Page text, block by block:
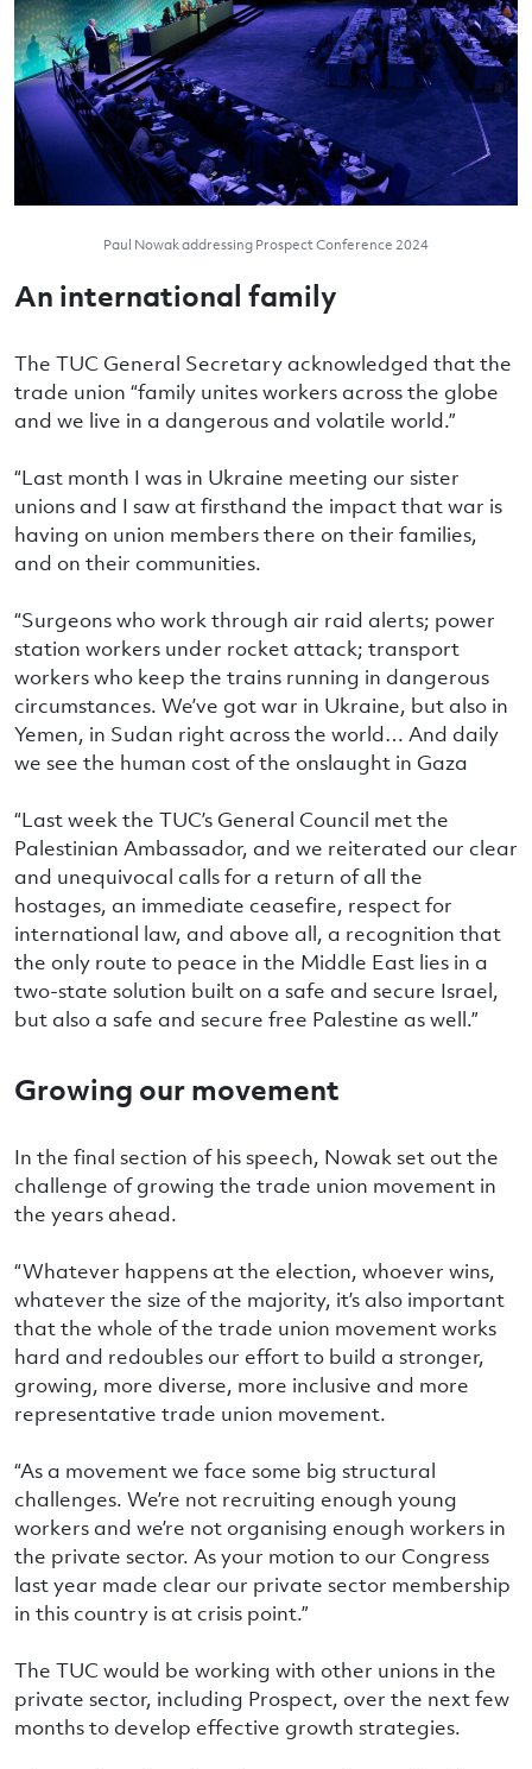
Paul Nowak addressing Prospect Conference 2024
An international family
The TUC General Secretary acknowledged that the
trade union “family unites workers across the globe
and we live in a dangerous and volatile world.”
“Last month I was in Ukraine meeting our sister
unions and I saw at firsthand the impact that war is
having on union members there on their families,
and on their communities.
“Surgeons who work through air raid alerts; power
station workers under rocket attack; transport
workers who keep the trains running in dangerous
circumstances. We’ve got war in Ukraine, but also in
Yemen, in Sudan right across the world… And daily
we see the human cost of the onslaught in Gaza
“Last week the TUC’s General Council met the
Palestinian Ambassador, and we reiterated our clear
and unequivocal calls for a return of all the
hostages, an immediate ceasefire, respect for
international law, and above all, a recognition that
the only route to peace in the Middle East lies in a
two-state solution built on a safe and secure Israel,
but also a safe and secure free Palestine as well.”
Growing our movement
In the final section of his speech, Nowak set out the
challenge of growing the trade union movement in
the years ahead.
“Whatever happens at the election, whoever wins,
whatever the size of the majority, it’s also important
that the whole of the trade union movement works
hard and redoubles our effort to build a stronger,
growing, more diverse, more inclusive and more
representative trade union movement.
“As a movement we face some big structural
challenges. We’re not recruiting enough young
workers and we’re not organising enough workers in
the private sector. As your motion to our Congress
last year made clear our private sector membership
in this country is at crisis point.”
The TUC would be working with other unions in the
private sector, including Prospect, over the next few
months to develop effective growth strategies.